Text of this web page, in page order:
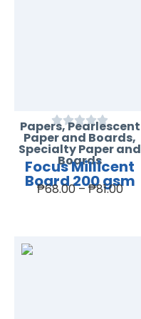
Papers,Pearlescent
Paper and Boards,
Specialty Paper and
Boards
Focus Millicent
Board 200 gsm
₱68.00–₱81.00